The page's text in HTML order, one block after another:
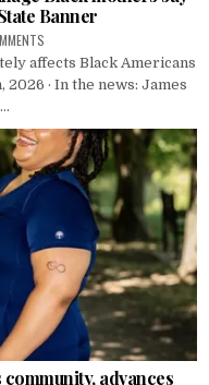
Banner
affects Black Americans
· In the news: James
advances